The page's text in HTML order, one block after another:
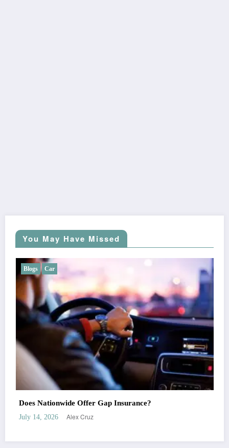
You May Have Missed
Blogs Car
Does Liberty Mutual Offer Gap Insurance?
July 7, 2026